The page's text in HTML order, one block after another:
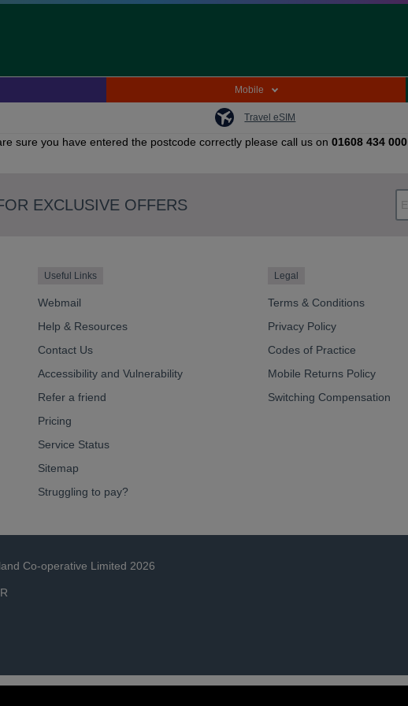
Mobile
Travel eSIM
sure you have entered the postcode correctly please call us on 01608 434 000
EXCLUSIVE OFFERS
Useful Links
Webmail
Help & Resources
Contact Us
Accessibility and Vulnerability
Refer a friend
Pricing
Service Status
Sitemap
Struggling to pay?
Legal
Terms & Conditions
Privacy Policy
Codes of Practice
Mobile Returns Policy
Switching Compensation
Co-operative Limited 2026